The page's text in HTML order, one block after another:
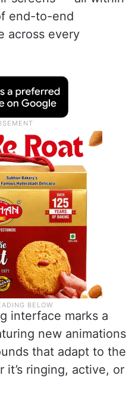
end-to-end
across every
interface marks a
new animations
that adapt to the
it’s ringing, active, or